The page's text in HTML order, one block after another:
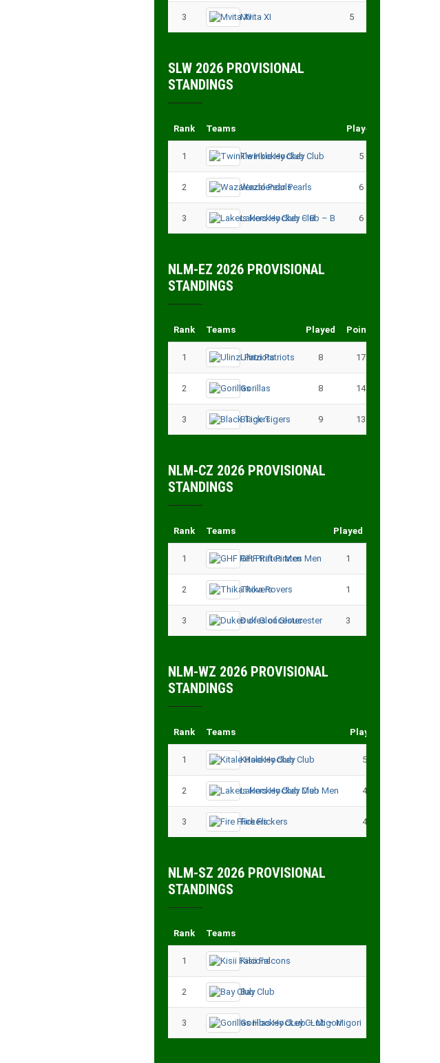
3 Mvita XI 5
SLW 2026 PROVISIONAL
STANDINGS
Rank Teams Played
1 Twinkle Hockey Club 5
2 Wazalendo Pearls 6
3 Lakers Hockey Club – B 6
NLM-EZ 2026 PROVISIONAL
STANDINGS
Rank Teams Played Points
1 Ulinzi Patriots 8 17
2 Gorillas 8 14
3 Black Tigers 9 13
NLM-CZ 2026 PROVISIONAL
STANDINGS
Rank Teams Played
1 GHF Rift Pirates Men 1
2 Thika Rovers 1
3 Dukes of Gloucester 3
NLM-WZ 2026 PROVISIONAL
STANDINGS
Rank Teams Played
1 Kitale Hockey Club 5
2 Lakers Hockey Club Men 4
3 Fire Flickers 4
NLM-SZ 2026 PROVISIONAL
STANDINGS
Rank Teams
1 Kisii Falcons
2 Bay Club
3 Gorillas Hockey CLub – Migori